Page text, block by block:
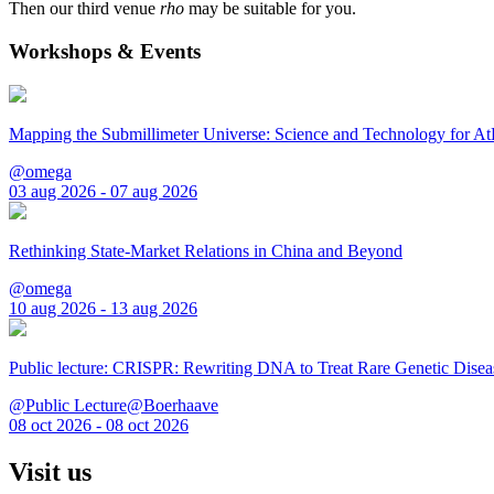
Then our third venue rho may be suitable for you.
Workshops & Events
Mapping the Submillimeter Universe: Science and Technology for
@omega
03 aug 2026 - 07 aug 2026
Rethinking State-Market Relations in China and Beyond
@omega
10 aug 2026 - 13 aug 2026
Public lecture: CRISPR: Rewriting DNA to Treat Rare Genetic
@Public Lecture@Boerhaave
08 oct 2026 - 08 oct 2026
Visit us